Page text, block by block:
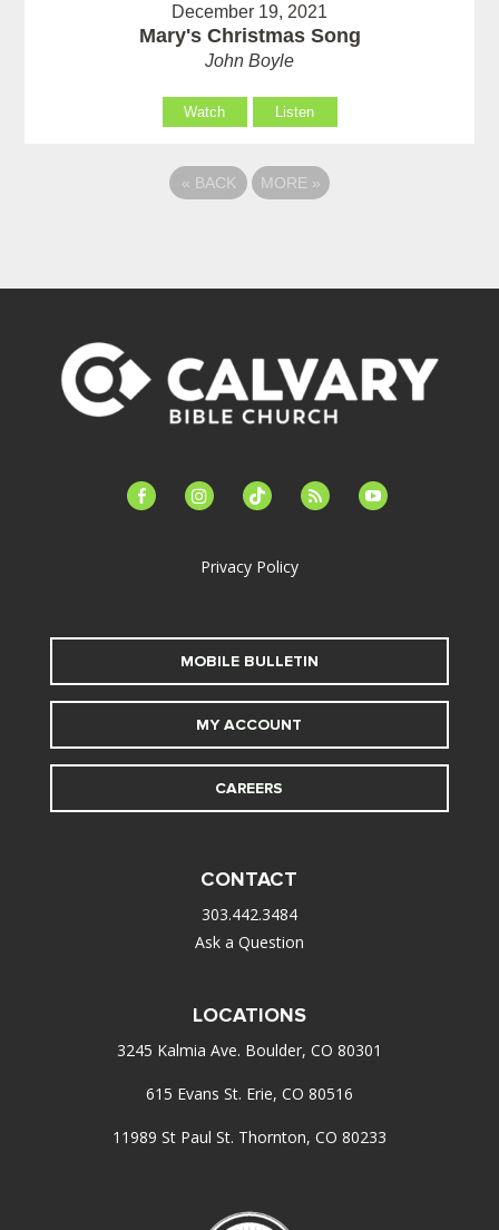
December 19, 2021
Mary's Christmas Song
John Boyle
Watch Listen
« BACK MORE »
facebook-instagramtiktok feed youtube
Privacy Policy
MOBILE BULLETIN
MY ACCOUNT
CAREERS
CONTACT
303.442.3484
Ask a Question
LOCATIONS
3245 Kalmia Ave. Boulder, CO 80301
615 Evans St. Erie, CO 80516
11989 St Paul St. Thornton, CO 80233